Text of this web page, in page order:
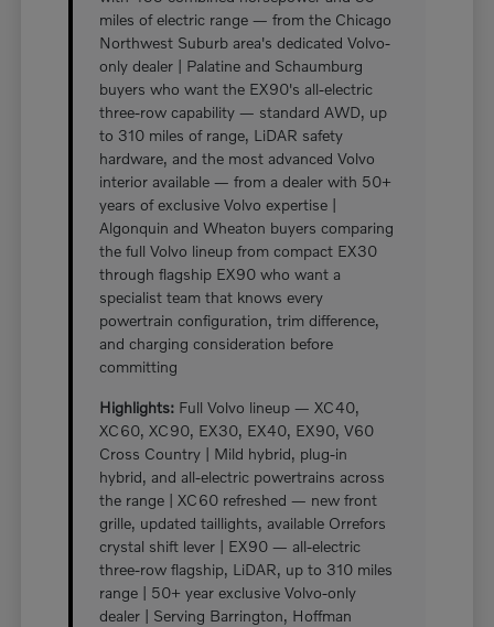
miles of electric range — from the Chicago
Northwest Suburb area's dedicated Volvo-
only dealer | Palatine and Schaumburg
buyers who want the EX90's all-electric
three-row capability — standard AWD, up
to 310 miles of range, LiDAR safety
hardware, and the most advanced Volvo
interior available — from a dealer with 50+
years of exclusive Volvo expertise |
Algonquin and Wheaton buyers comparing
the full Volvo lineup from compact EX30
through flagship EX90 who want a
specialist team that knows every
powertrain configuration, trim difference,
and charging consideration before
committing
Highlights: Full Volvo lineup — XC40,
XC60, XC90, EX30, EX40, EX90, V60
Cross Country | Mild hybrid, plug-in
hybrid, and all-electric powertrains across
the range | XC60 refreshed — new front
grille, updated taillights, available Orrefors
crystal shift lever | EX90 — all-electric
three-row flagship, LiDAR, up to 310 miles
range | 50+ year exclusive Volvo-only
dealer | Serving Barrington, Hoffman